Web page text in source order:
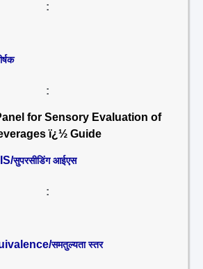
:
:
for Sensory Evaluation of
ï¿½ Guide
सुपरसीडिंग आईएस
:
समतुल्यता स्तर